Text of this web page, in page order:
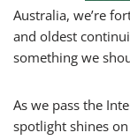
Australia, we’re
and oldest
something we
As we pass the
spotlight shines